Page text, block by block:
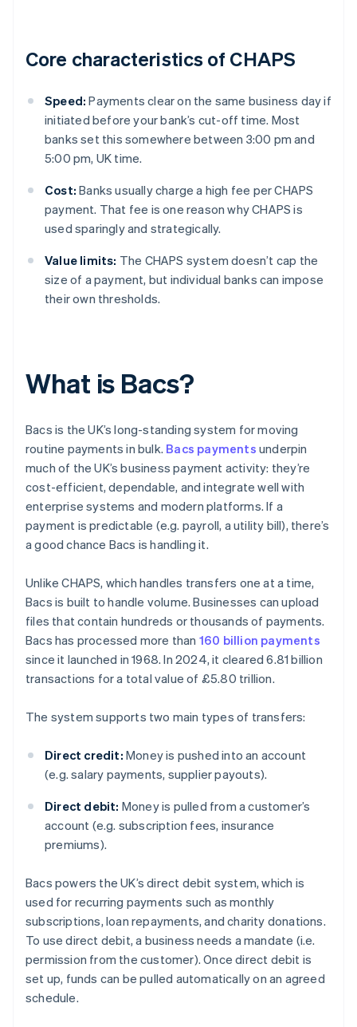
Core characteristics of CHAPS
Speed: Payments clear on the same business day if
initiated before your bank’s cut-off time. Most
banks set this somewhere between 3:00 pm and
5:00 pm, UK time.
Cost: Banks usually charge a high fee per CHAPS
payment. That fee is one reason why CHAPS is
used sparingly and strategically.
Value limits: The CHAPS system doesn’t cap the
size of a payment, but individual banks can impose
their own thresholds.
What is Bacs?
Bacs is the UK’s long-standing system for moving
routine payments in bulk. Bacs payments underpin
much of the UK’s business payment activity: they’re
cost-efficient, dependable, and integrate well with
enterprise systems and modern platforms. If a
payment is predictable (e.g. payroll, a utility bill), there’s
a good chance Bacs is handling it.
Unlike CHAPS, which handles transfers one at a time,
Bacs is built to handle volume. Businesses can upload
files that contain hundreds or thousands of payments.
Bacs has processed more than 160 billion payments
since it launched in 1968. In 2024, it cleared 6.81 billion
transactions for a total value of £5.80 trillion.
The system supports two main types of transfers:
Direct credit: Money is pushed into an account
(e.g. salary payments, supplier payouts).
Direct debit: Money is pulled from a customer’s
account (e.g. subscription fees, insurance
premiums).
Bacs powers the UK’s direct debit system, which is
used for recurring payments such as monthly
subscriptions, loan repayments, and charity donations.
To use direct debit, a business needs a mandate (i.e.
permission from the customer). Once direct debit is
set up, funds can be pulled automatically on an agreed
schedule.